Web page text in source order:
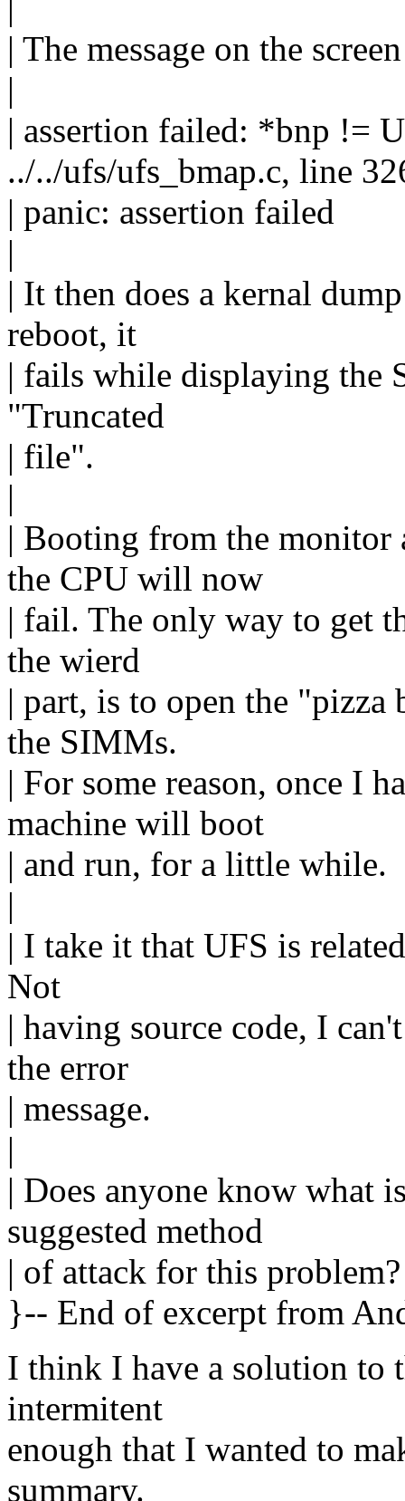
|
| The message on the
|
| assertion failed: *bnp !=
../../ufs/ufs_bmap.c, line
| panic: assertion failed
|
| It then does a kernal
reboot, it
| fails while displaying the
"Truncated
| file".
|
| Booting from the monitor
the CPU will now
| fail. The only way to get
the wierd
| part, is to open the
the SIMMs.
| For some reason, once I
machine will boot
| and run, for a little while.
|
| I take it that UFS is
Not
| having source code, I
the error
| message.
|
| Does anyone know what
suggested method
| of attack for this problem?
}-- End of excerpt from
I think I have a solution to
intermitent
enough that I wanted to
summary.